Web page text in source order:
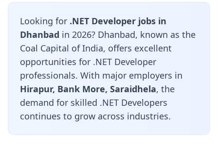
Looking for .NET Developer jobs in
Dhanbad in 2026? Dhanbad, known as the
Coal Capital of India, offers excellent
opportunities for .NET Developer
professionals. With major employers in
Hirapur, Bank More, Saraidhela, the
demand for skilled .NET Developers
continues to grow across industries.